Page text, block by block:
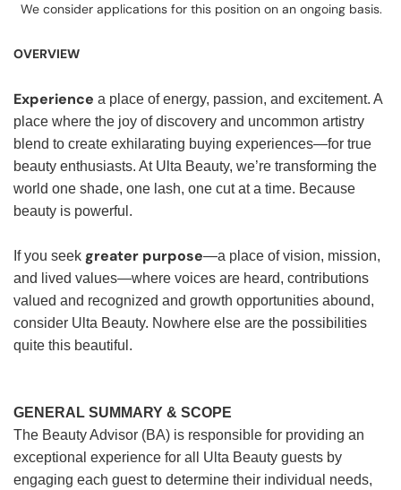
We consider applications for this position on an ongoing basis.
OVERVIEW
Experience a place of energy, passion, and excitement. A
place where the joy of discovery and uncommon artistry
blend to create exhilarating buying experiences—for true
beauty enthusiasts. At Ulta Beauty, we’re transforming the
world one shade, one lash, one cut at a time. Because
beauty is powerful.
If you seek greater purpose—a place of vision, mission,
and lived values—where voices are heard, contributions
valued and recognized and growth opportunities abound,
consider Ulta Beauty. Nowhere else are the possibilities
quite this beautiful.
GENERAL SUMMARY & SCOPE
The Beauty Advisor (BA) is responsible for providing an
exceptional experience for all Ulta Beauty guests by
engaging each guest to determine their individual needs,